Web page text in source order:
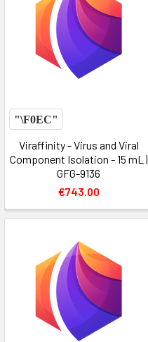
Viraffinity - Virus and Viral
Component Isolation - 15 mL |
GFG-9136
€743.00